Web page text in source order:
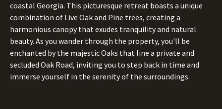
coastal Georgia. This picturesque retreat boasts a unique
combination of Live Oak and Pine trees, creating a
harmonious canopy that exudes tranquility and natural
beauty. As you wander through the property, you'll be
enchanted by the majestic Oaks that line a private and
secluded Oak Road, inviting you to step back in time and
immerse yourself in the serenity of the surroundings.